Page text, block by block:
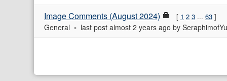
Image Comments (August 2024) 1 2 3 ... 63
General last post almost 2 years ago by